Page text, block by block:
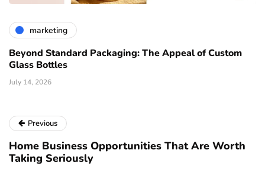
marketing
Beyond Standard Packaging: The Appeal of Custom
Glass Bottles
July 14, 2026
Previous
Home Business Opportunities That Are Worth
Taking Seriously